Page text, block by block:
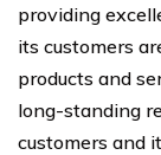
providing
its customers
products and
long-standing
customers and